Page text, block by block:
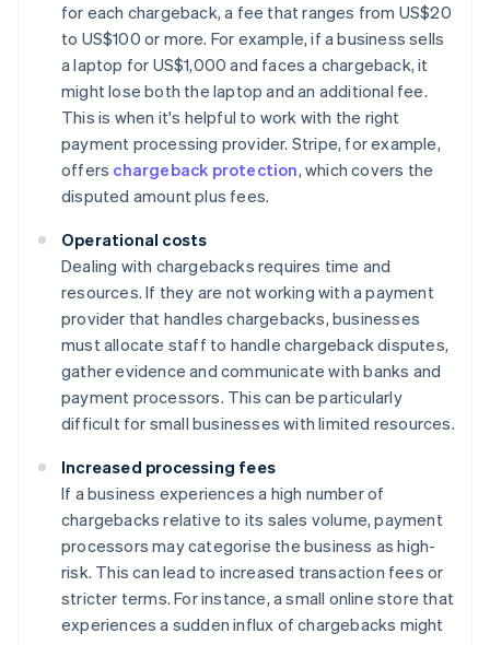
for each chargeback, a fee that ranges from US$20
to US$100 or more. For example, if a business sells
a laptop for US$1,000 and faces a chargeback, it
might lose both the laptop and an additional fee.
This is when it's helpful to work with the right
payment processing provider. Stripe, for example,
offers chargeback protection, which covers the
disputed amount plus fees.
Operational costs
Dealing with chargebacks requires time and
resources. If they are not working with a payment
provider that handles chargebacks, businesses
must allocate staff to handle chargeback disputes,
gather evidence and communicate with banks and
payment processors. This can be particularly
difficult for small businesses with limited resources.
Increased processing fees
If a business experiences a high number of
chargebacks relative to its sales volume, payment
processors may categorise the business as high-
risk. This can lead to increased transaction fees or
stricter terms. For instance, a small online store that
experiences a sudden influx of chargebacks might